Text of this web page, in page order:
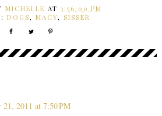
MICHELLE AT 3:56:00 PM
DOGS, MACY, SISSER
21, 2011 at 7:50 PM